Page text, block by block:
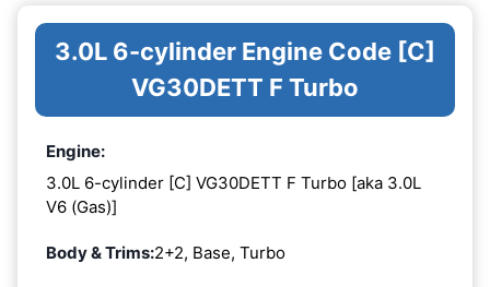
3.0L 6-cylinder Engine Code [C]
VG30DETT F Turbo
Engine:
3.0L 6-cylinder [C] VG30DETT F Turbo [aka 3.0L
V6 (Gas)]
Body & Trims:2+2, Base, Turbo